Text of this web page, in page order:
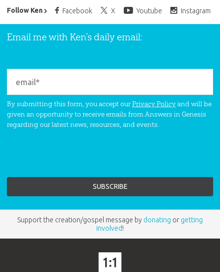
Follow Ken Facebook X Youtube Instagram
Ken Ham’s Daily Email
Email me with Ken’s daily email:
By submitting this form, you accept ourPrivacy Policyand will be
given an opportunity to receive emails from Answers in Genesis
regarding our latest news, resources, and events.
Support the creation/gospel message by donating or getting
involved!